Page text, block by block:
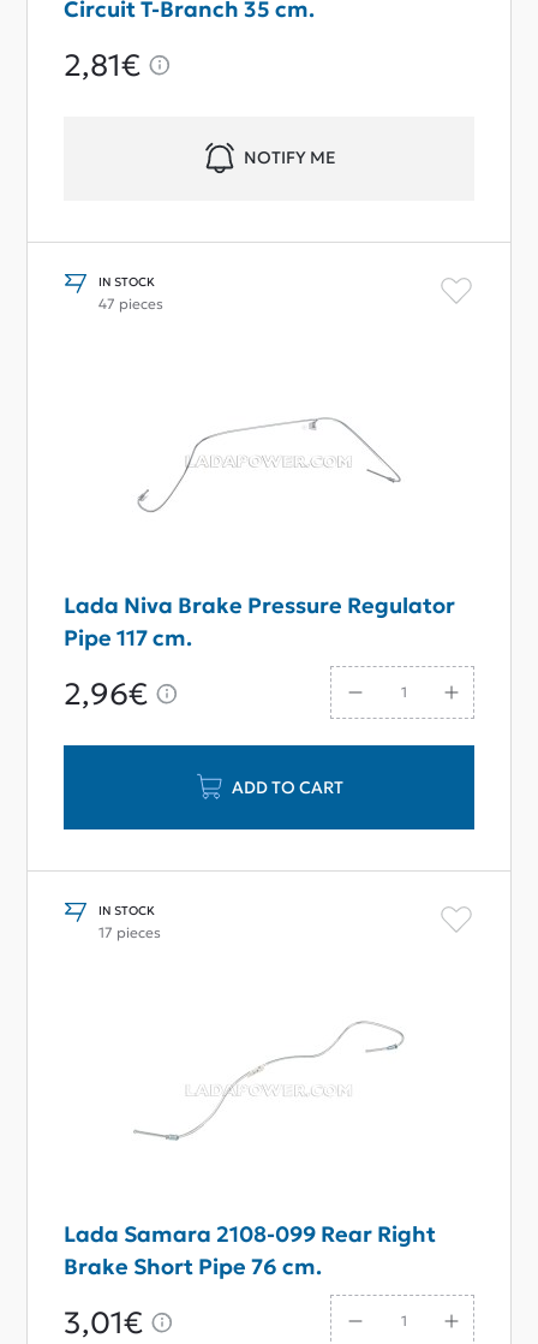
Circuit T-Branch 35 cm.
2,81€
NOTIFY ME
IN STOCK
47 pieces
Lada Niva Brake Pressure Regulator
Pipe 117 cm.
2,96€
ADD TO CART
IN STOCK
17 pieces
Lada Samara 2108-099 Rear Right
Brake Short Pipe 76 cm.
3,01€